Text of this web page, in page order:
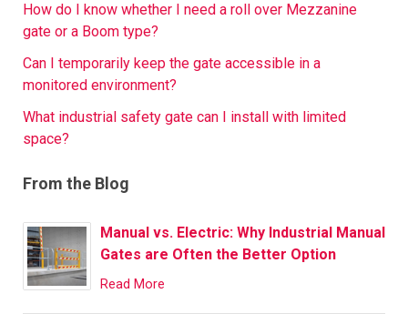
How do I know whether I need a roll over Mezzanine
gate or a Boom type?
Can I temporarily keep the gate accessible in a
monitored environment?
What industrial safety gate can I install with limited
space?
From the Blog
Manual vs. Electric: Why Industrial Manual
Gates are Often the Better Option
Read More